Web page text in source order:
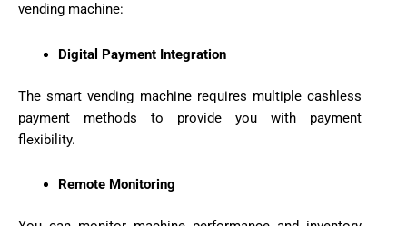
vending machine:
Digital Payment Integration
The smart vending machine requires multiple cashless
payment methods to provide you with payment
flexibility.
Remote Monitoring